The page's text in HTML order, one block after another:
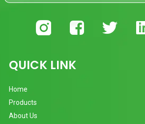
QUICK LINK
Home
Products
About Us